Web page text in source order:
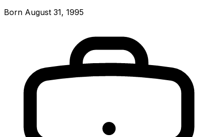
Born August 31, 1995